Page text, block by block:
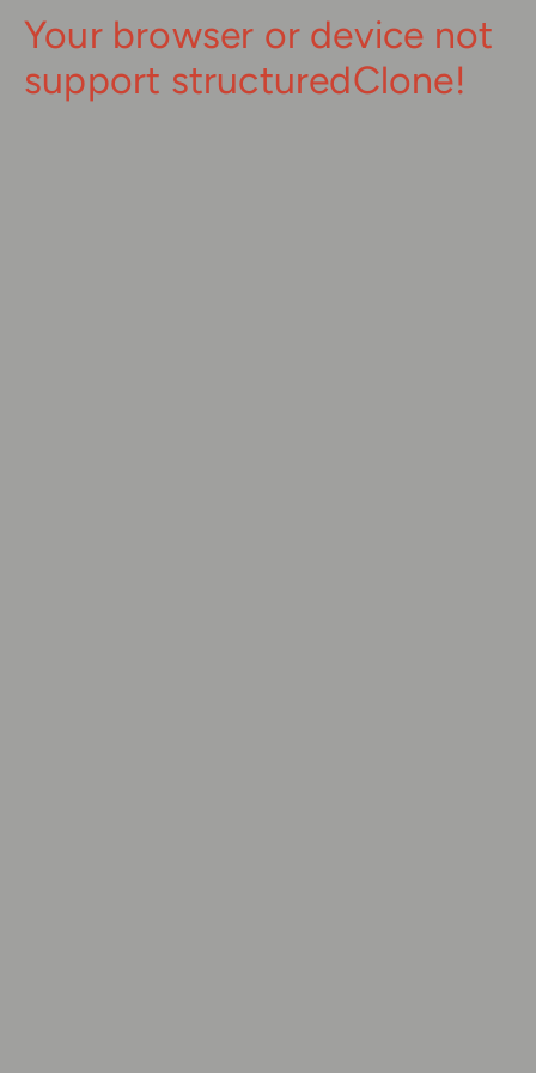
Your browser or device not
support structuredClone!